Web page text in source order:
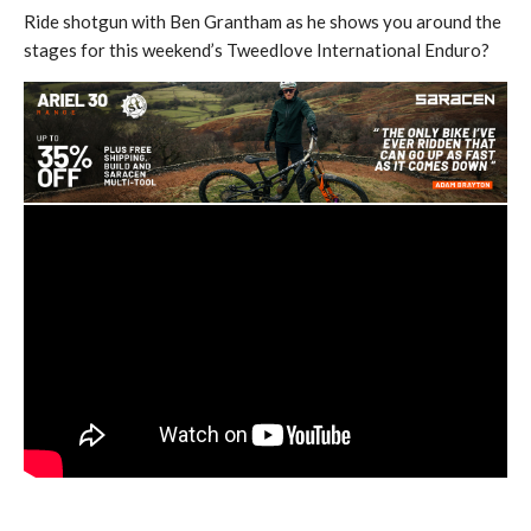
Ride shotgun with Ben Grantham as he shows you around the
stages for this weekend’s Tweedlove International Enduro?